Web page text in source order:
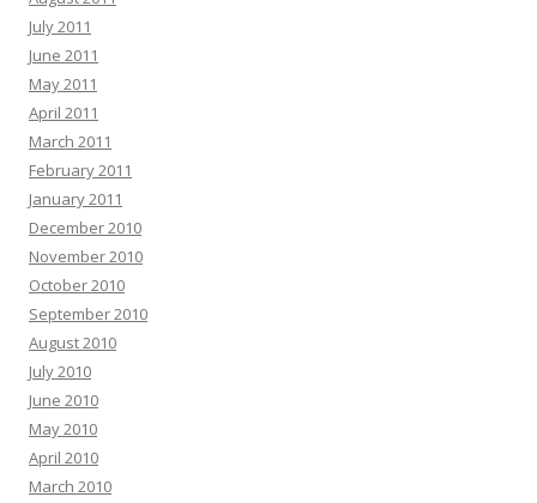
July 2011
June 2011
May 2011
April 2011
March 2011
February 2011
January 2011
December 2010
November 2010
October 2010
September 2010
August 2010
July 2010
June 2010
May 2010
April 2010
March 2010